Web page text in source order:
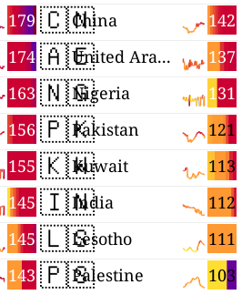
179
174
163
156
155
145
145
143
🇨🇳 142
China
🇦🇪 137
United Arab Emirates
🇳🇬 131
Nigeria
🇵🇰 121
Pakistan
🇰🇼 113
Kuwait
🇮🇳 112
India
🇱🇸 111
Lesotho
🇵🇸 103
Palestine